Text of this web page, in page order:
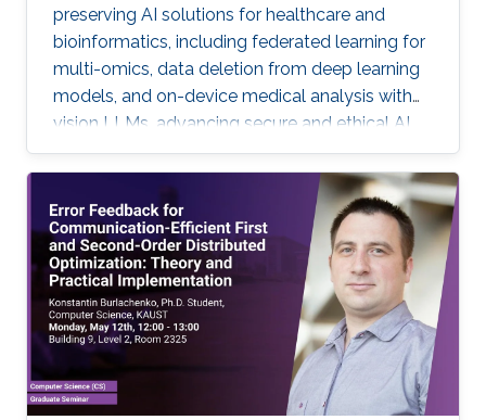
preserving AI solutions for healthcare and
bioinformatics, including federated learning for
multi-omics, data deletion from deep learning
models, and on-device medical analysis with
vision LLMs, advancing secure and ethical AI
development.